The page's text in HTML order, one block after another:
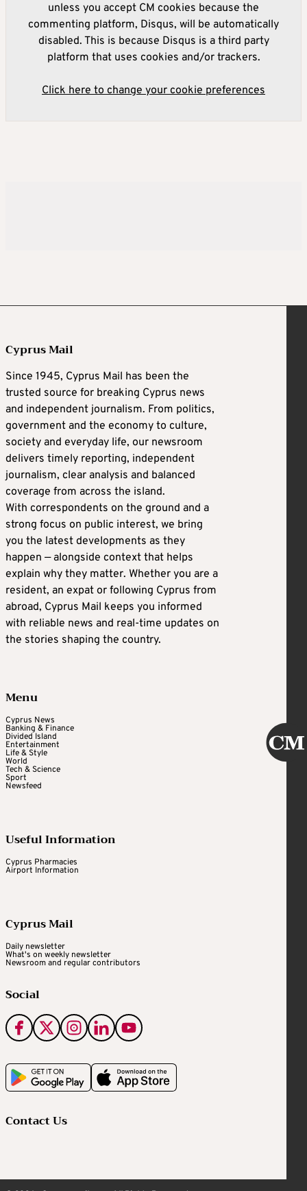
unless you accept CM cookies because the
commenting platform, Disqus, will be automatically
disabled. This is because Disqus is a third party
platform that uses cookies and/or trackers.
Click here to change your cookie preferences
Cyprus Mail
Since 1945, Cyprus Mail has been the
trusted source for breaking Cyprus news
and independent journalism. From politics,
government and the economy to culture,
society and everyday life, our newsroom
delivers timely reporting, independent
journalism, clear analysis and balanced
coverage from across the island.
With correspondents on the ground and a
strong focus on public interest, we bring
you the latest developments as they
happen — alongside context that helps
explain why they matter. Whether you are a
resident, an expat or following Cyprus from
abroad, Cyprus Mail keeps you informed
with reliable news and real-time updates on
the stories shaping the country.
Menu
Cyprus News
Banking & Finance
Divided Island
Entertainment
Life & Style
World
Tech & Science
Sport
Newsfeed
Useful Information
Cyprus Pharmacies
Airport Information
Cyprus Mail
Daily newsletter
What's on weekly newsletter
Newsroom and regular contributors
Social
Contact Us